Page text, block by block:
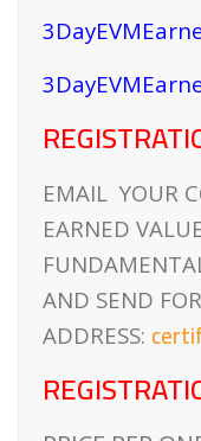
EMAIL YOUR
EARNED
AND SEND
ADDRESS: